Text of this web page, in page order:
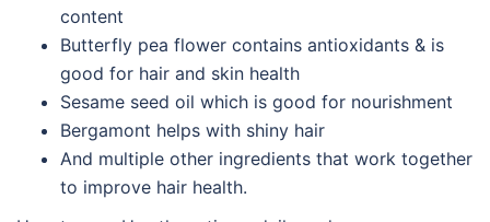
content
Butterfly pea flower contains antioxidants & is
good for hair and skin health
Sesame seed oil which is good for nourishment
Bergamont helps with shiny hair
And multiple other ingredients that work together
to improve hair health.